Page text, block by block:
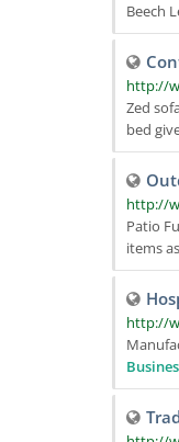
Beech
http://
Zed
bed
http://
Patio
items
http://